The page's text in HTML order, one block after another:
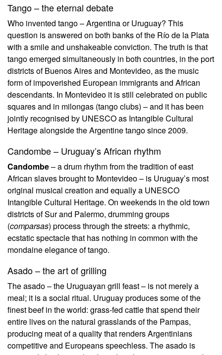
Tango – the eternal debate
Who invented tango – Argentina or Uruguay? This
question is answered on both banks of the Río de la Plata
with a smile and unshakeable conviction. The truth is that
tango emerged simultaneously in both countries, in the port
districts of Buenos Aires and Montevideo, as the music
form of impoverished European immigrants and African
descendants. In Montevideo it is still celebrated on public
squares and in milongas (tango clubs) – and it has been
jointly recognised by UNESCO as Intangible Cultural
Heritage alongside the Argentine tango since 2009.
Candombe – Uruguay’s African rhythm
Candombe– a drum rhythm from the tradition of east
African slaves brought to Montevideo – is Uruguay’s most
original musical creation and equally a UNESCO
Intangible Cultural Heritage. On weekends in the old town
districts of Sur and Palermo, drumming groups
(comparsas) process through the streets: a rhythmic,
ecstatic spectacle that has nothing in common with the
mondaine elegance of tango.
Asado – the art of grilling
The asado – the Uruguayan grill feast – is not merely a
meal; it is a social ritual. Uruguay produces some of the
finest beef in the world: grass-fed cattle that spend their
entire lives on the natural grasslands of the Pampas,
producing meat of a quality that renders Argentinians
competitive and Europeans speechless. The asado is